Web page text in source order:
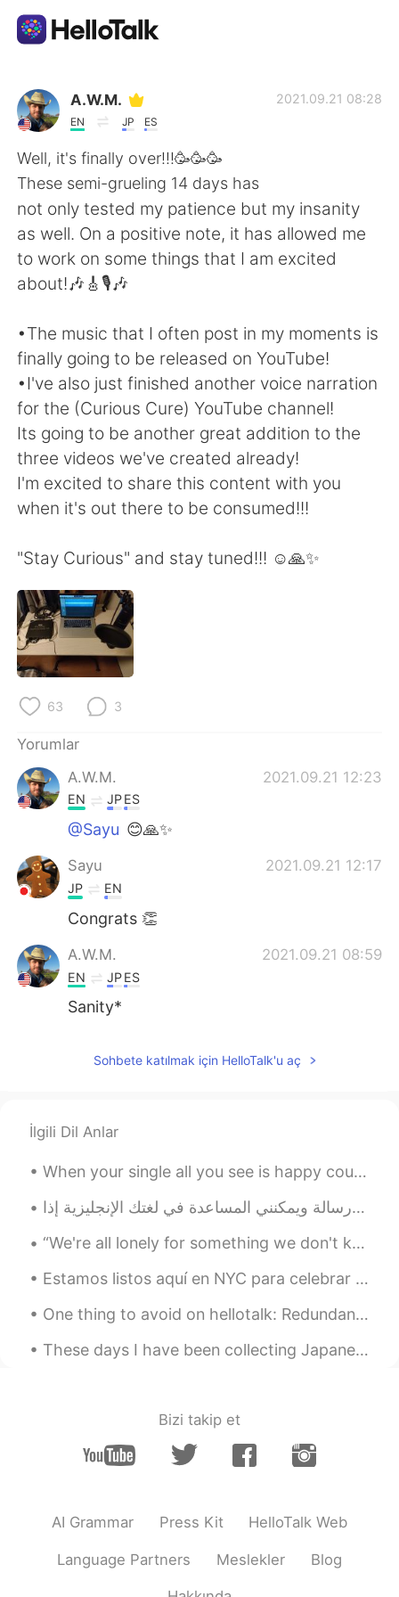
Dil Değişimi Uygulaması
AI Grammar Checker
Türkçe
English 简体中文
العربية Français
Deutsch 日本語
한국어 Русский
ไทย Indonesia
A.W.M.
EN JP ES
2021.09.21 08:28
Well, it's finally over!!!🥳🥳🥳
These semi-grueling 14 days has
not only tested my patience but my insanity
as well. On a positive note, it has allowed me
to work on some things that I am excited
about!🎶🎸🎙️🎶
•The music that I often post in my moments is
finally going to be released on YouTube!
•I've also just finished another voice narration
for the (Curious Cure) YouTube channel!
Its going to be another great addition to the
three videos we've created already!
I'm excited to share this content with you
when it's out there to be consumed!!!
"Stay Curious" and stay tuned!!! ☺️🙏✨
63 3
Yorumlar
A.W.M.
2021.09.21 12:23
EN JPES
@Sayu 😊🙏✨
Sayu 2021.09.21 12:17
JP EN
Congrats 👏
A.W.M. 2021.09.21 08:59
EN JPES
Sanity*
Sohbete katılmak için HelloTalk'u aç
İlgili Dil Anlar
When your single all you see is happy couples. When your committed all you see are happy singles ...
“We're all lonely for something we don't know we're lonely for. How else to explain the curious f...
Estamos listos aquí en NYC para celebrar el Día de la Independencia de México. 🇲🇽 🇲🇽 🇲🇽 ¡ Viva ...
One thing to avoid on hellotalk: Redundant conversations... Person 1: Hola, como estas ? Perso...
These days I have been collecting Japanese city pop albums. I love Junko Yagami, Mariya Takeuchi,...
Bizi takip et
AI Grammar Press Kit HelloTalk Web
Language Partners Meslekler Blog